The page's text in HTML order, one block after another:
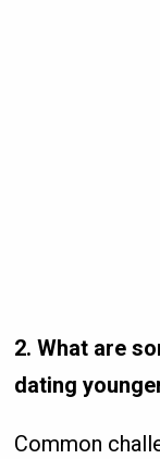
2. What are
dating
Common